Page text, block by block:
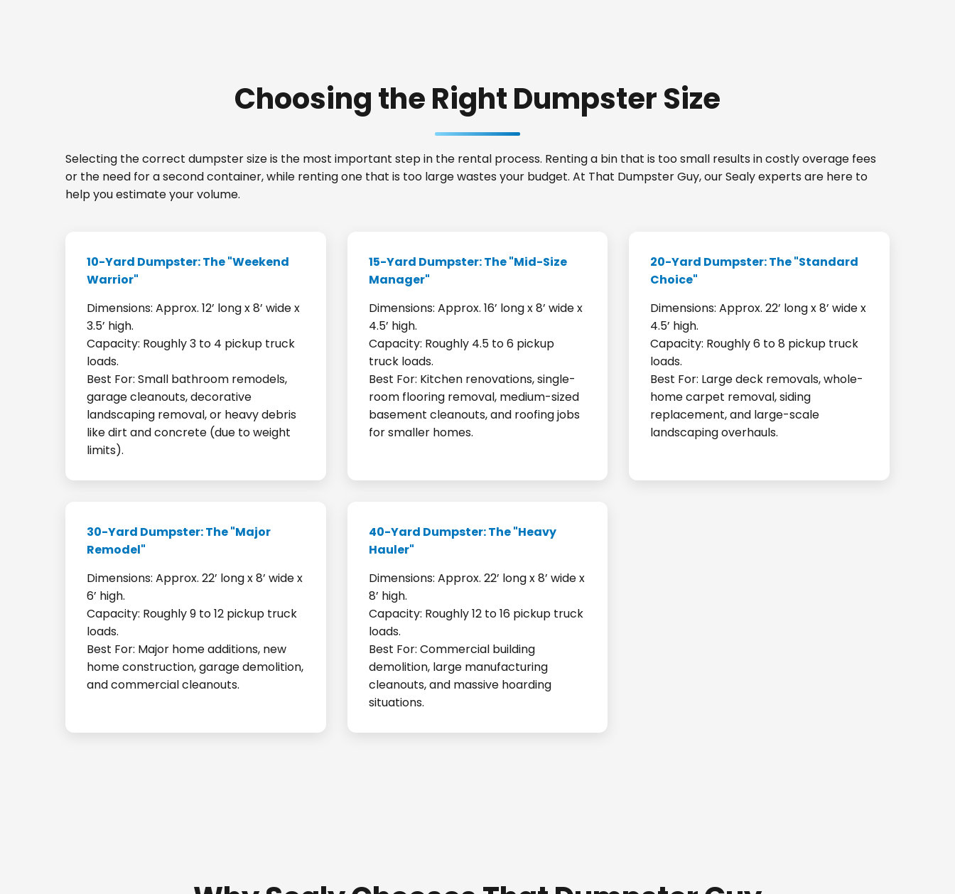
Choosing the Right Dumpster Size
Selecting the correct dumpster size is the most important step in the rental process. Renting a bin that is too small results in costly overage fees
or the need for a second container, while renting one that is too large wastes your budget. At That Dumpster Guy, our Sealy experts are here to
help you estimate your volume.
10-Yard Dumpster: The "Weekend
Warrior"
Dimensions: Approx. 12’ long x 8’ wide x
3.5’ high.
Capacity: Roughly 3 to 4 pickup truck
loads.
Best For: Small bathroom remodels,
garage cleanouts, decorative
landscaping removal, or heavy debris
like dirt and concrete (due to weight
limits).
15-Yard Dumpster: The "Mid-Size
Manager"
Dimensions: Approx. 16’ long x 8’ wide x
4.5’ high.
Capacity: Roughly 4.5 to 6 pickup
truck loads.
Best For: Kitchen renovations, single-
room flooring removal, medium-sized
basement cleanouts, and roofing jobs
for smaller homes.
20-Yard Dumpster: The "Standard
Choice"
Dimensions: Approx. 22’ long x 8’ wide x
4.5’ high.
Capacity: Roughly 6 to 8 pickup truck
loads.
Best For: Large deck removals, whole-
home carpet removal, siding
replacement, and large-scale
landscaping overhauls.
30-Yard Dumpster: The "Major
Remodel"
Dimensions: Approx. 22’ long x 8’ wide x
6’ high.
Capacity: Roughly 9 to 12 pickup truck
loads.
Best For: Major home additions, new
home construction, garage demolition,
and commercial cleanouts.
40-Yard Dumpster: The "Heavy
Hauler"
Dimensions: Approx. 22’ long x 8’ wide x
8’ high.
Capacity: Roughly 12 to 16 pickup truck
loads.
Best For: Commercial building
demolition, large manufacturing
cleanouts, and massive hoarding
situations.